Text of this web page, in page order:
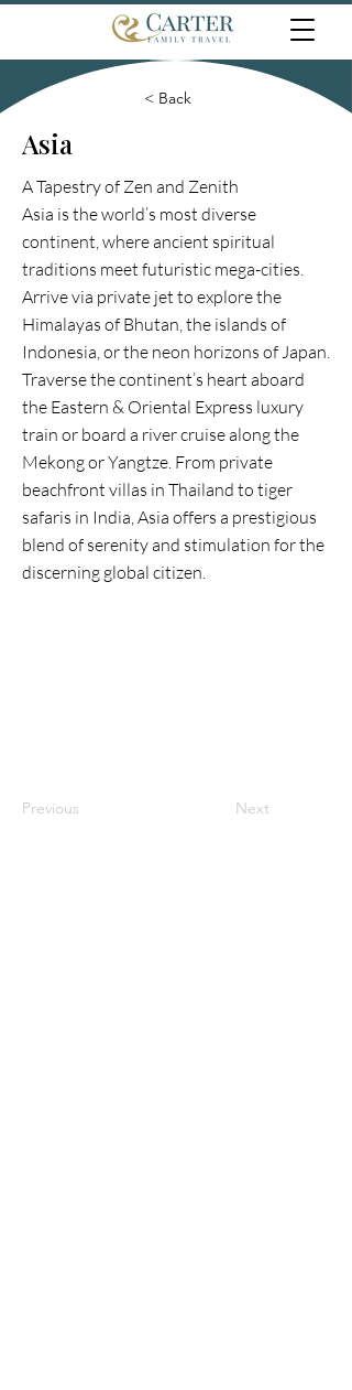
< Back
Asia
A Tapestry of Zen and Zenith
Asia is the world’s most diverse
continent, where ancient spiritual
traditions meet futuristic mega-cities.
Arrive via private jet to explore the
Himalayas of Bhutan, the islands of
Indonesia, or the neon horizons of Japan.
Traverse the continent’s heart aboard
the Eastern & Oriental Express luxury
train or board a river cruise along the
Mekong or Yangtze. From private
beachfront villas in Thailand to tiger
safaris in India, Asia offers a prestigious
blend of serenity and stimulation for the
discerning global citizen.
Previous Next